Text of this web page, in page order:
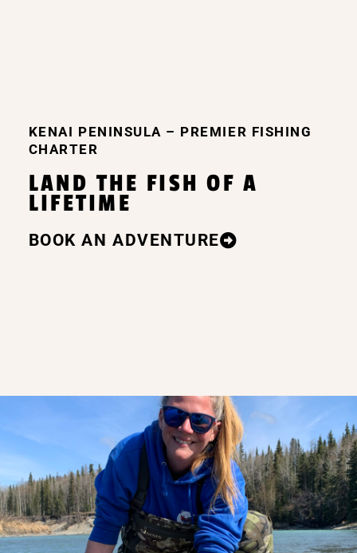
KENAI PENINSULA – PREMIER FISHING
CHARTER
LAND THE FISH OF A
LIFETIME
BOOK AN ADVENTURE